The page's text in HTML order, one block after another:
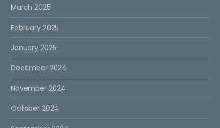
March 2025
February 2025
January 2025
December 2024
November 2024
October 2024